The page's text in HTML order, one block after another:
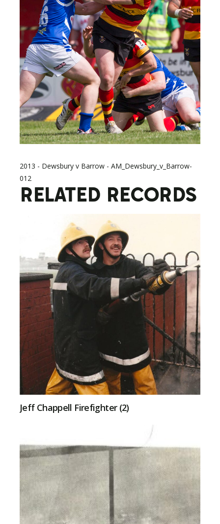
2013 - Dewsbury v Barrow - AM_Dewsbury_v_Barrow-
012
RELATED RECORDS
Jeff Chappell Firefighter (2)